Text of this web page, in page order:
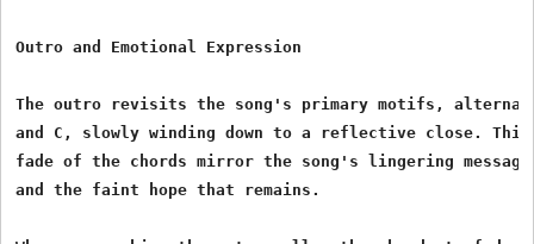
Outro and Emotional Expression
The outro revisits the song's primary motifs,
and C, slowly winding down to a reflective close.
fade of the chords mirror the song's lingering message
and the faint hope that remains.